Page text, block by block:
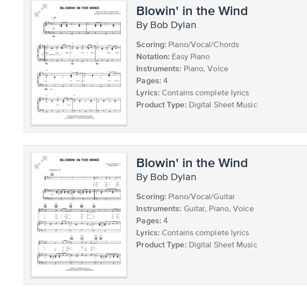
Blowin' in the Wind
by Bob Dylan
Scoring: Piano/Vocal/Chords
Notation: Easy Piano
Instruments: Piano, Voice
Pages: 4
Lyrics: Contains complete lyrics
Product Type: Digital Sheet Music
Blowin' in the Wind
by Bob Dylan
Scoring: Piano/Vocal/Guitar
Instruments: Guitar, Piano, Voice
Pages: 4
Lyrics: Contains complete lyrics
Product Type: Digital Sheet Music